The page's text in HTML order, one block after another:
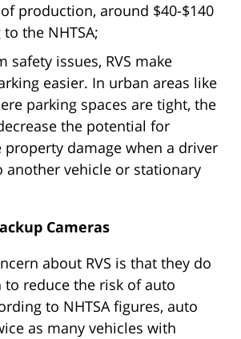
of production, around $40-$140
the NHTSA;
safety issues, RVS make
easier. In urban areas like
parking spaces are tight, the
the potential for
property damage when a driver
another vehicle or stationary
Cameras
about RVS is that they do
reduce the risk of auto
to NHTSA figures, auto
as many vehicles with